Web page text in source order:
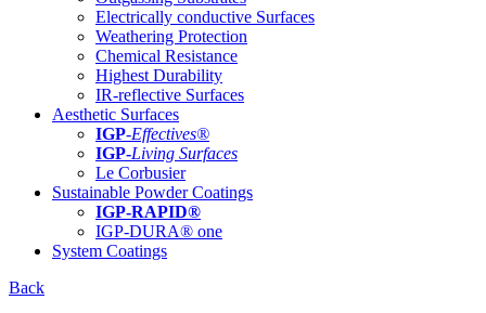
Electrically conductive Surfaces
Weathering Protection
Chemical Resistance
Highest Durability
IR-reflective Surfaces
Aesthetic Surfaces
IGP-Effectives®
IGP-Living Surfaces
Le Corbusier
Sustainable Powder Coatings
IGP-RAPID®
IGP-DURA® one
System Coatings
Back